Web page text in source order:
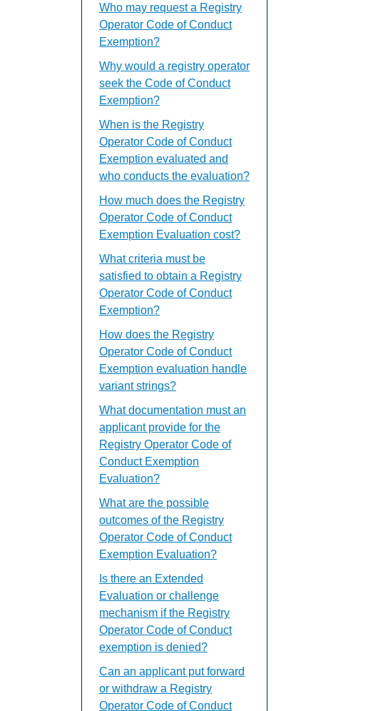
Who may request a Registry
Operator Code of Conduct
Exemption?
Why would a registry operator
seek the Code of Conduct
Exemption?
When is the Registry
Operator Code of Conduct
Exemption evaluated and
who conducts the evaluation?
How much does the Registry
Operator Code of Conduct
Exemption Evaluation cost?
What criteria must be
satisfied to obtain a Registry
Operator Code of Conduct
Exemption?
How does the Registry
Operator Code of Conduct
Exemption evaluation handle
variant strings?
What documentation must an
applicant provide for the
Registry Operator Code of
Conduct Exemption
Evaluation?
What are the possible
outcomes of the Registry
Operator Code of Conduct
Exemption Evaluation?
Is there an Extended
Evaluation or challenge
mechanism if the Registry
Operator Code of Conduct
exemption is denied?
Can an applicant put forward
or withdraw a Registry
Operator Code of Conduct